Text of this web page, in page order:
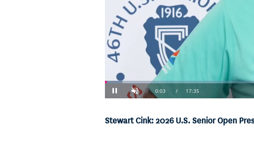
Time
Loaded:
Stewart Cink: 2026 U.S. Senior Open